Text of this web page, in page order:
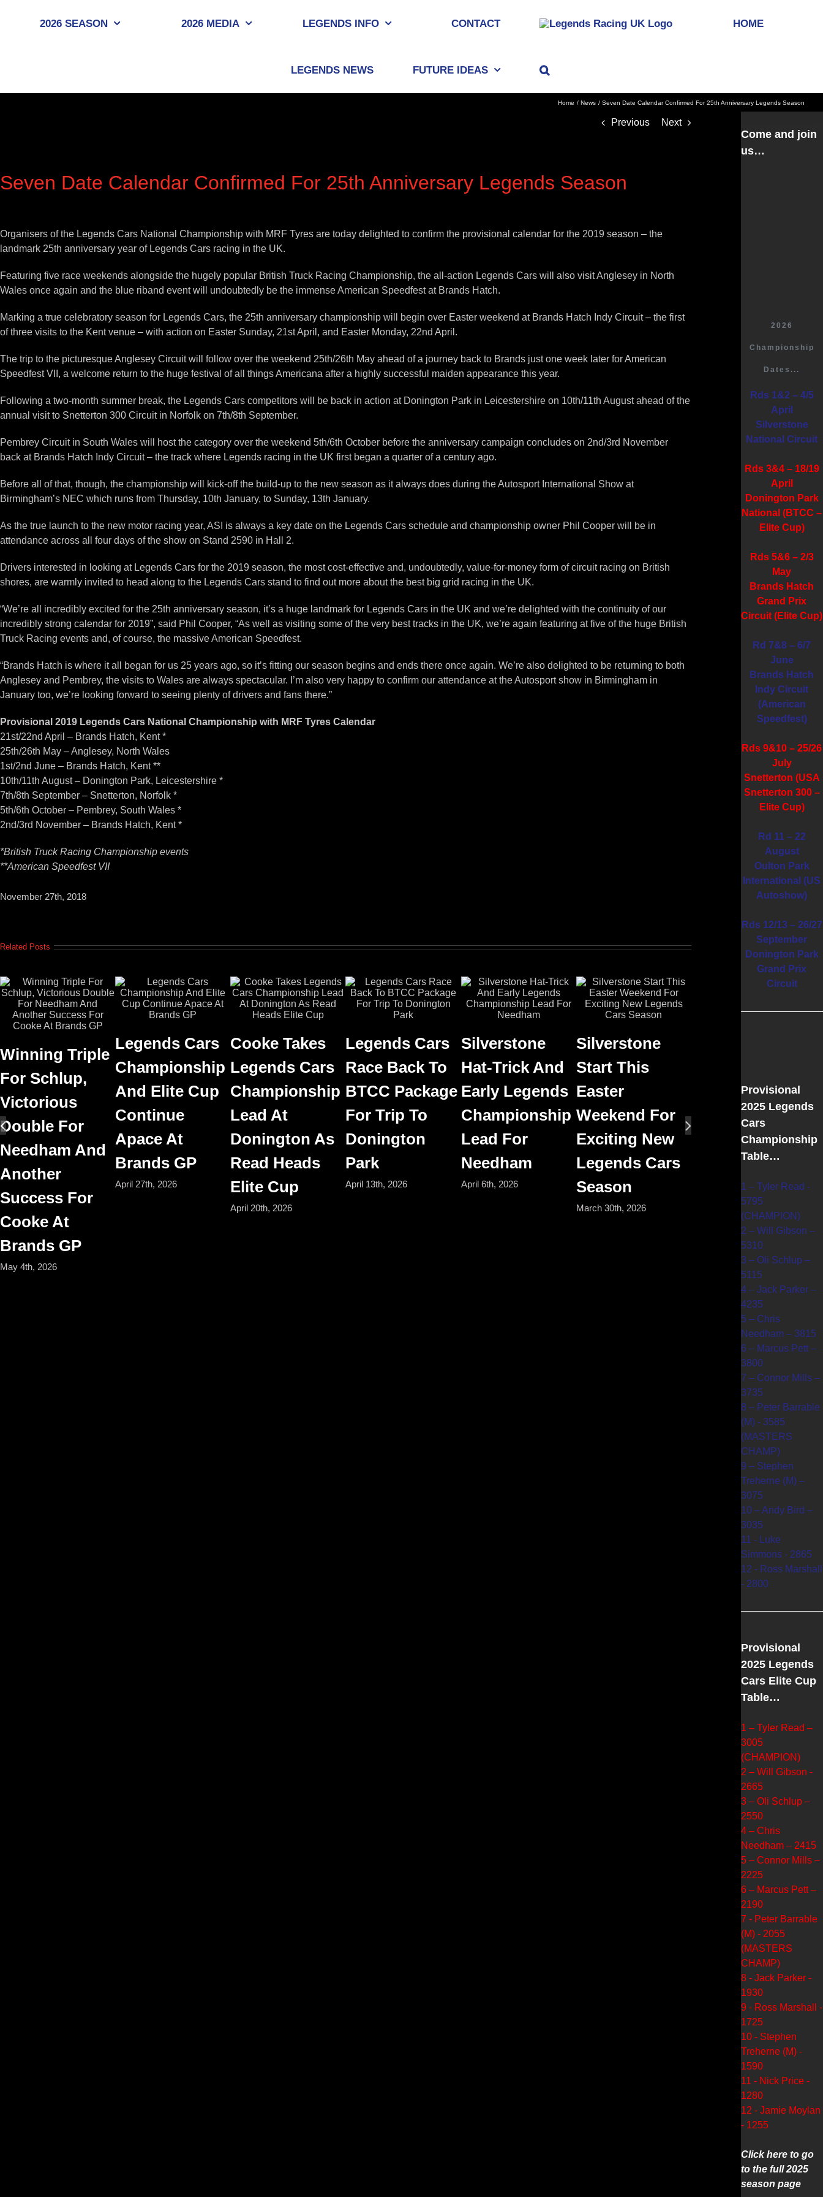
2026 SEASON 2026 MEDIA LEGENDS INFO CONTACT HOME
LEGENDS NEWS FUTURE IDEAS
Home News Seven Date Calendar Confirmed For 25th Anniversary Legends Season
Previous Next
Seven Date Calendar Confirmed For 25th Anniversary Legends Season
Larger
Image
Organisers of the Legends Cars National Championship with MRF Tyres are today delighted to confirm the provisional calendar for the 2019 season – the
landmark 25th anniversary year of Legends Cars racing in the UK.
Featuring five race weekends alongside the hugely popular British Truck Racing Championship, the all-action Legends Cars will also visit Anglesey in North
Wales once again and the blue riband event will undoubtedly be the immense American Speedfest at Brands Hatch.
Marking a true celebratory season for Legends Cars, the 25th anniversary championship will begin over Easter weekend at Brands Hatch Indy Circuit – the first
of three visits to the Kent venue – with action on Easter Sunday, 21st April, and Easter Monday, 22nd April.
The trip to the picturesque Anglesey Circuit will follow over the weekend 25th/26th May ahead of a journey back to Brands just one week later for American
Speedfest VII, a welcome return to the huge festival of all things Americana after a highly successful maiden appearance this year.
Following a two-month summer break, the Legends Cars competitors will be back in action at Donington Park in Leicestershire on 10th/11th August ahead of the
annual visit to Snetterton 300 Circuit in Norfolk on 7th/8th September.
Pembrey Circuit in South Wales will host the category over the weekend 5th/6th October before the anniversary campaign concludes on 2nd/3rd November
back at Brands Hatch Indy Circuit – the track where Legends racing in the UK first began a quarter of a century ago.
Before all of that, though, the championship will kick-off the build-up to the new season as it always does during the Autosport International Show at
Birmingham’s NEC which runs from Thursday, 10th January, to Sunday, 13th January.
As the true launch to the new motor racing year, ASI is always a key date on the Legends Cars schedule and championship owner Phil Cooper will be in
attendance across all four days of the show on Stand 2590 in Hall 2.
Drivers interested in looking at Legends Cars for the 2019 season, the most cost-effective and, undoubtedly, value-for-money form of circuit racing on British
shores, are warmly invited to head along to the Legends Cars stand to find out more about the best big grid racing in the UK.
“We’re all incredibly excited for the 25th anniversary season, it’s a huge landmark for Legends Cars in the UK and we’re delighted with the continuity of our
incredibly strong calendar for 2019”, said Phil Cooper, “As well as visiting some of the very best tracks in the UK, we’re again featuring at five of the huge British
Truck Racing events and, of course, the massive American Speedfest.
“Brands Hatch is where it all began for us 25 years ago, so it’s fitting our season begins and ends there once again. We’re also delighted to be returning to both
Anglesey and Pembrey, the visits to Wales are always spectacular. I’m also very happy to confirm our attendance at the Autosport show in Birmingham in
January too, we’re looking forward to seeing plenty of drivers and fans there.”
Provisional 2019 Legends Cars National Championship with MRF Tyres Calendar
21st/22nd April – Brands Hatch, Kent *
25th/26th May – Anglesey, North Wales
1st/2nd June – Brands Hatch, Kent **
10th/11th August – Donington Park, Leicestershire *
7th/8th September – Snetterton, Norfolk *
5th/6th October – Pembrey, South Wales *
2nd/3rd November – Brands Hatch, Kent *
*British Truck Racing Championship events
**American Speedfest VII
November 27th, 2018
Related Posts
Winning Triple
For Schlup,
Victorious
Double For
Needham And
Another
Success For
Cooke At
Brands GP
May 4th, 2026
Legends Cars
Championship
And Elite Cup
Continue
Apace At
Brands GP
April 27th, 2026
Cooke Takes
Legends Cars
Championship
Lead At
Donington As
Read Heads
Elite Cup
April 20th, 2026
Legends Cars
Race Back To
BTCC Package
For Trip To
Donington
Park
April 13th, 2026
Silverstone
Hat-Trick And
Early Legends
Championship
Lead For
Needham
April 6th, 2026
Silverstone
Start This
Easter
Weekend For
Exciting New
Legends Cars
Season
March 30th, 2026
Come and join
us…
2026
Championship
Dates...
Rds 1&2 – 4/5
April
Silverstone
National Circuit
Rds 3&4 – 18/19
April
Donington Park
National (BTCC –
Elite Cup)
Rds 5&6 – 2/3
May
Brands Hatch
Grand Prix
Circuit (Elite Cup)
Rd 7&8 – 6/7
June
Brands Hatch
Indy Circuit
(American
Speedfest)
Rds 9&10 – 25/26
July
Snetterton (USA
Snetterton 300 –
Elite Cup)
Rd 11 – 22
August
Oulton Park
International (US
Autoshow)
Rds 12/13 – 26/27
September
Donington Park
Grand Prix
Circuit
Provisional
2025 Legends
Cars
Championship
Table…
1 – Tyler Read -
5795
(CHAMPION)
2 – Will Gibson –
5310
3 – Oli Schlup –
5115
4 – Jack Parker –
4235
5 – Chris
Needham – 3815
6 – Marcus Pett –
3800
7 – Connor Mills –
3735
8 – Peter Barrable
(M) - 3585
(MASTERS
CHAMP)
9 – Stephen
Treherne (M) –
3075
10 – Andy Bird –
3035
11 - Luke
Simmons - 2865
12 - Ross Marshall
- 2800
Provisional
2025 Legends
Cars Elite Cup
Table…
1 – Tyler Read –
3005
(CHAMPION)
2 – Will Gibson -
2665
3 – Oli Schlup –
2550
4 – Chris
Needham – 2415
5 – Connor Mills –
2225
6 – Marcus Pett –
2190
7 - Peter Barrable
(M) - 2055
(MASTERS
CHAMP)
8 - Jack Parker -
1930
9 - Ross Marshall -
1725
10 - Stephen
Treherne (M) -
1590
11 - Nick Price -
1280
12 - Jamie Moylan
- 1255
Click here to go
to the full 2025
season page